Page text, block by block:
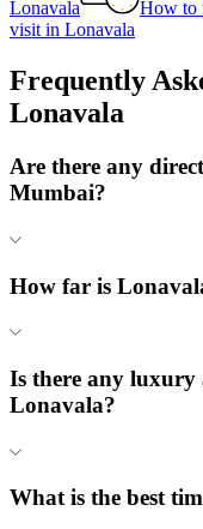
Lonavala How to
visit in Lonavala
Frequently
Lonavala
Are there any
Mumbai?
How far is
Is there any luxury
Lonavala?
What is the best